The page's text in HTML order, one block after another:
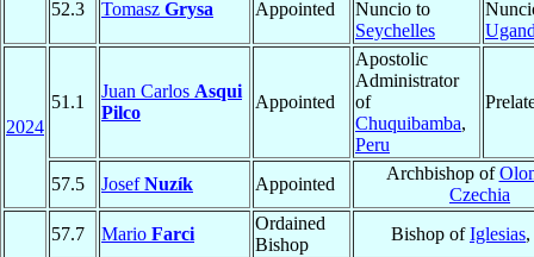
52.3 Tomasz Grysa Appointed
Nuncio to
Seychelles
2024
51.1
Juan Carlos Asqui
Pilco
Appointed
Apostolic
Administrator
of
Chuquibamba,
Peru
57.5 JosefNuzík Appointed
Archbishop of
Czechia
57.7 Mario Farci
Ordained
Bishop
Bishop ofIglesias,